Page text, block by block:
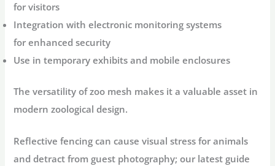
for visitors
Integration with electronic monitoring systems
for enhanced security
Use in temporary exhibits and mobile enclosures
The versatility of zoo mesh makes it a valuable asset in
modern zoological design.
Reflective fencing can cause visual stress for animals
and detract from guest photography; our latest guide